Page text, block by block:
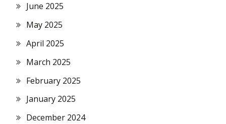
June 2025
May 2025
April 2025
March 2025
February 2025
January 2025
December 2024